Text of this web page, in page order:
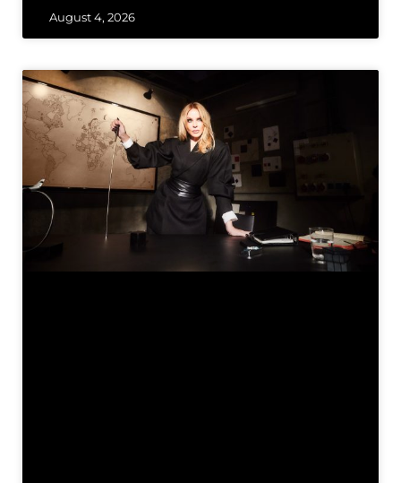
August 4, 2026